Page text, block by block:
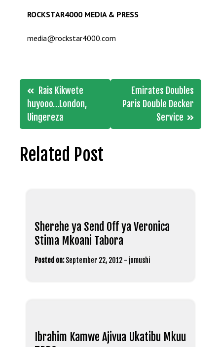
ROCKSTAR4000 MEDIA & PRESS
media@rockstar4000.com
Post
navigation
Rais Kikwete
huyooo…London,
Uingereza
Emirates Doubles
Paris Double Decker
Service
Related Post
Sherehe ya Send Off ya Veronica
Stima Mkoani Tabora
Posted on: September 22, 2012 - jomushi
Ibrahim Kamwe Ajivua Ukatibu Mkuu